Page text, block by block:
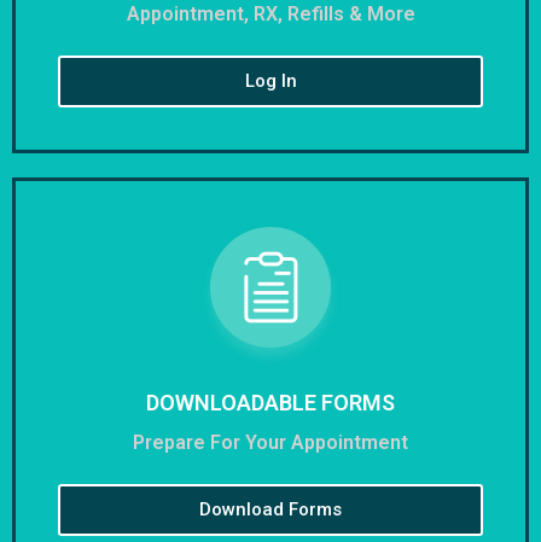
Appointment, RX, Refills & More
Log In
DOWNLOADABLE FORMS
Prepare For Your Appointment
Download Forms